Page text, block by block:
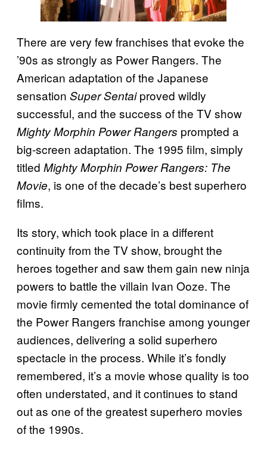
There are very few franchises that evoke the
’90s as strongly as Power Rangers. The
American adaptation of the Japanese
sensation Super Sentaiproved wildly
successful, and the success of the TV show
Mighty Morphin Power Rangers prompted a
big-screen adaptation. The 1995 film, simply
titled Mighty Morphin Power Rangers: The
Movie, is one of the decade’s best superhero
films.
Its story, which took place in a different
continuity from the TV show, brought the
heroes together and saw them gain new ninja
powers to battle the villain Ivan Ooze. The
movie firmly cemented the total dominance of
the Power Rangers franchise among younger
audiences, delivering a solid superhero
spectacle in the process. While it’s fondly
remembered, it’s a movie whose quality is too
often understated, and it continues to stand
out as one of the greatest superhero movies
of the 1990s.